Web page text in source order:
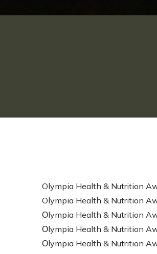
Olympia Health & Nutrition
Olympia Health & Nutrition
Οlympia Health & Nutrition
Οlympia Health & Nutrition
Οlympia Health & Nutrition